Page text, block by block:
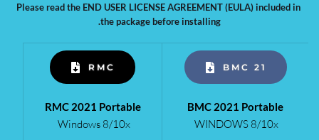
Please read the END USER LICENSE AGREEMENT (EULA) included in
the package before installing.
BMC 21
BMC 2021 Portable
WINDOWS 8/10x
RMC
RMC 2021 Portable
Windows 8/10x